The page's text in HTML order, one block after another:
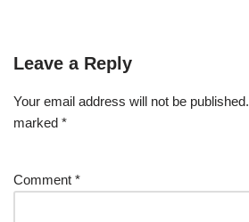
Leave a Reply
Your email address will not be published.
marked *
Comment *